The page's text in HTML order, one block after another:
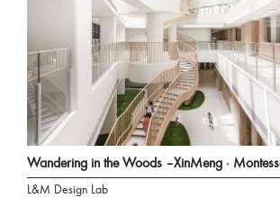
Wandering in the Woods –XinMeng ·
L&M Design Lab